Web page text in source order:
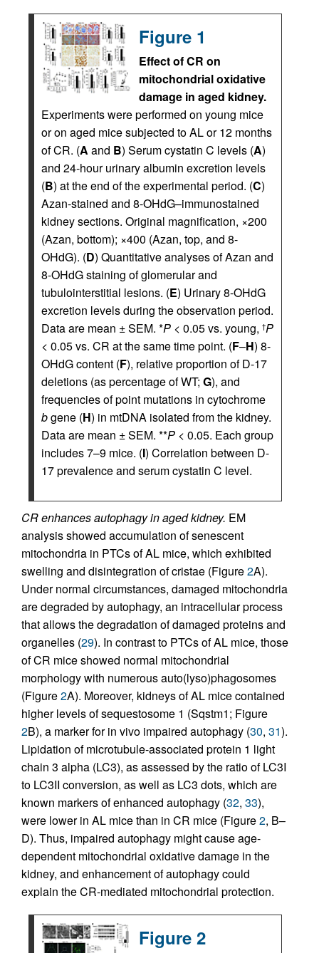
Figure 1
Effect of CR on
mitochondrial oxidative
damage in aged kidney.
Experiments were performed on young mice
or on aged mice subjected to AL or 12 months
of CR. (A and B) Serum cystatin C levels (A)
and 24-hour urinary albumin excretion levels
(B) at the end of the experimental period. (C)
Azan-stained and 8-OHdG–immunostained
kidney sections. Original magnification, ×200
(Azan, bottom); ×400 (Azan, top, and 8-
OHdG). (D) Quantitative analyses of Azan and
8-OHdG staining of glomerular and
tubulointerstitial lesions. (E) Urinary 8-OHdG
excretion levels during the observation period.
Data are mean ± SEM. *P < 0.05 vs. young, †P
< 0.05 vs. CR at the same time point. (F–H) 8-
OHdG content (F), relative proportion of D-17
deletions (as percentage of WT; G), and
frequencies of point mutations in cytochrome
bgene (H) in mtDNA isolated from the kidney.
Data are mean ± SEM. **P < 0.05. Each group
includes 7–9 mice. (I) Correlation between D-
17 prevalence and serum cystatin C level.
CR enhances autophagy in aged kidney. EM
analysis showed accumulation of senescent
mitochondria in PTCs of AL mice, which exhibited
swelling and disintegration of cristae (Figure2A).
Under normal circumstances, damaged mitochondria
are degraded by autophagy, an intracellular process
that allows the degradation of damaged proteins and
organelles (29). In contrast to PTCs of AL mice, those
of CR mice showed normal mitochondrial
morphology with numerous auto(lyso)phagosomes
(Figure2A). Moreover, kidneys of AL mice contained
higher levels of sequestosome 1 (Sqstm1; Figure
2B), a marker for in vivo impaired autophagy (30, 31).
Lipidation of microtubule-associated protein 1 light
chain 3 alpha (LC3), as assessed by the ratio of LC3I
to LC3II conversion, as well as LC3 dots, which are
known markers of enhanced autophagy (32, 33),
were lower in AL mice than in CR mice (Figure2, B–
D). Thus, impaired autophagy might cause age-
dependent mitochondrial oxidative damage in the
kidney, and enhancement of autophagy could
explain the CR-mediated mitochondrial protection.
Figure 2